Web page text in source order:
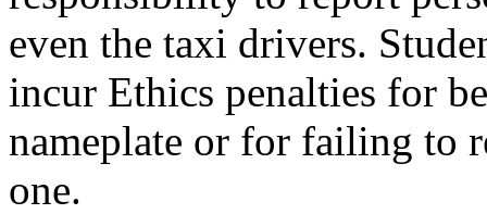
even the taxi drivers.
incur Ethics penalties for
nameplate or for failing to
one.